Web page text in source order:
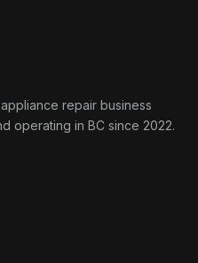
homerepair business
operating in BC since 2022.